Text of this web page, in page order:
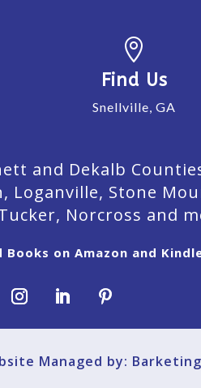

Find Us
Snellville, GA
and Dekalb
Loganville, Stone
Norcross and
on Amazon and
Managed by: